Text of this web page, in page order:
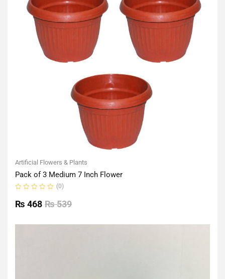
Artificial Flowers & Plants
Pack of 3 Medium 7 Inch Flower
0
out
(0)
₨539
₨ 468